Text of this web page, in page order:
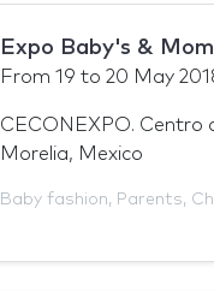
Expo Baby's &
From 19 to 20 May
CECONEXPO. Centro
Morelia, Mexico
Baby fashion, Parents,